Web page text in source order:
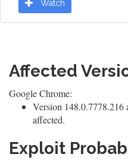
Watch
Affected
Google Chrome:
Version 148.0.7778.216
affected.
Exploit